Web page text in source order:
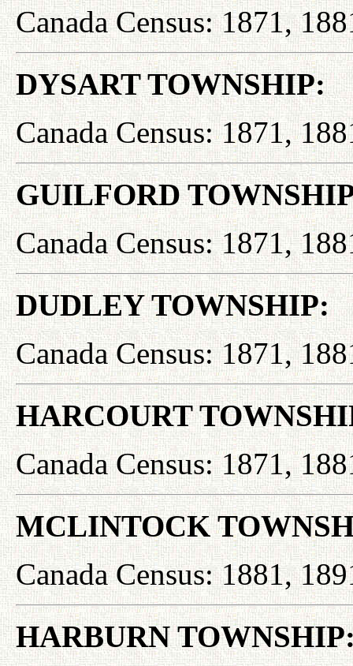
Canada Census: 1871,
DYSART TOWNSHIP:
Canada Census: 1871,
GUILFORD
Canada Census: 1871,
DUDLEY TOWNSHIP:
Canada Census: 1871,
HARCOURT
Canada Census: 1871,
MCLINTOCK
Canada Census: 1881,
HARBURN